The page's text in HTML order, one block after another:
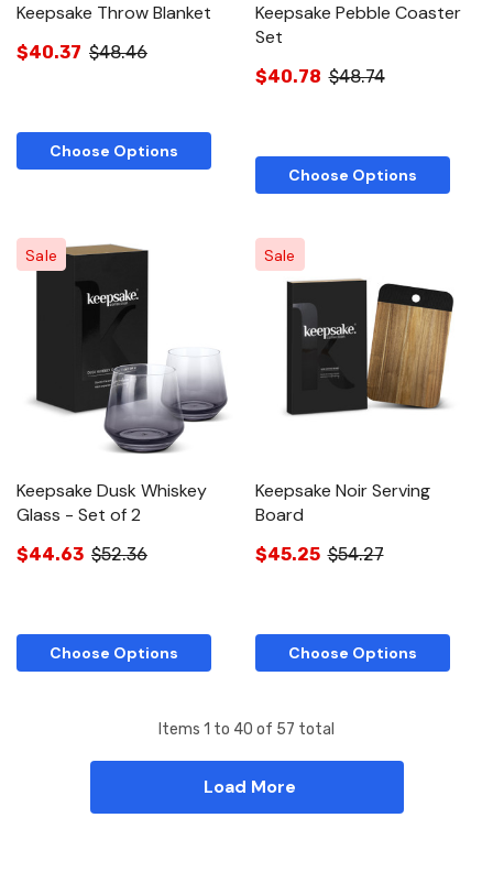
Keepsake Throw Blanket
$40.37 $48.46
Choose Options
Keepsake Pebble Coaster
Set
$40.78 $48.74
Choose Options
Sale
Keepsake Dusk Whiskey
Glass - Set of 2
$44.63 $52.36
Choose Options
Sale
Keepsake Noir Serving
Board
$45.25 $54.27
Choose Options
Items 1 to 40 of 57 total
Load More